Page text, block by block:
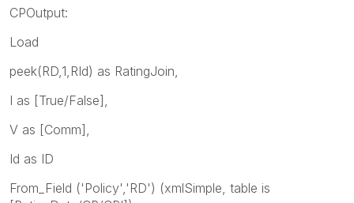
CPOutput:
Load
peek(RD,1,RId) as RatingJoin,
I as [True/False],
V as [Comm],
Id as ID
From_Field ('Policy','RD') (xmlSimple, table is